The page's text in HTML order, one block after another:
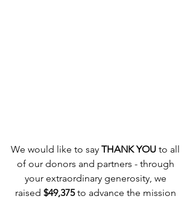
We would like to say THANK YOU to all
of our donors and partners - through
your extraordinary generosity, we
raised $49,375 to advance the mission